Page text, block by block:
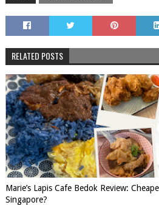
RELATED POSTS
Marie’s Lapis Cafe Bedok Review:
Singapore?